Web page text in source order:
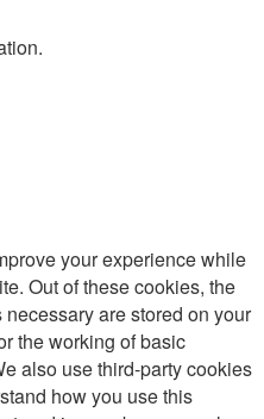
.
your experience while
Out of these cookies, the
are stored on your
the working of basic
also use third-party cookies
how you use this